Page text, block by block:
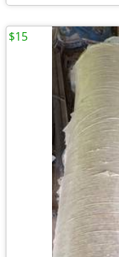
$15